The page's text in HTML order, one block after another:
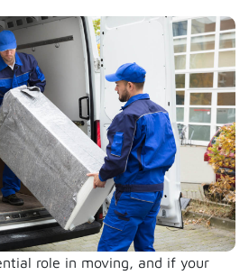
role in moving, and if your